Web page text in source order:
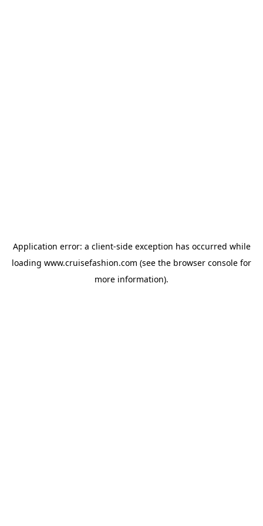
Application error: a client-side exception has occurred while
loading www.cruisefashion.com (see the browser console for
more information).